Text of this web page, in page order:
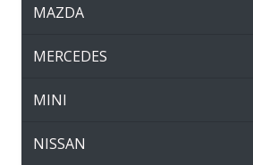
MAZDA
MERCEDES
MINI
NISSAN